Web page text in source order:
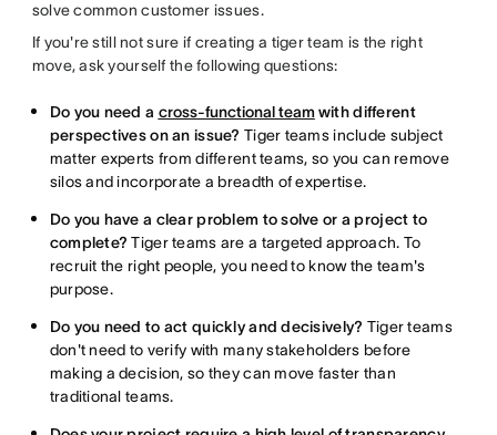
solve common customer issues.
If you're still not sure if creating a tiger team is the right
move, ask yourself the following questions:
Do you need a cross-functional team with different
perspectives on an issue? Tiger teams include subject
matter experts from different teams, so you can remove
silos and incorporate a breadth of expertise.
Do you have a clear problem to solve or a project to
complete? Tiger teams are a targeted approach. To
recruit the right people, you need to know the team's
purpose.
Do you need to act quickly and decisively? Tiger teams
don't need to verify with many stakeholders before
making a decision, so they can move faster than
traditional teams.